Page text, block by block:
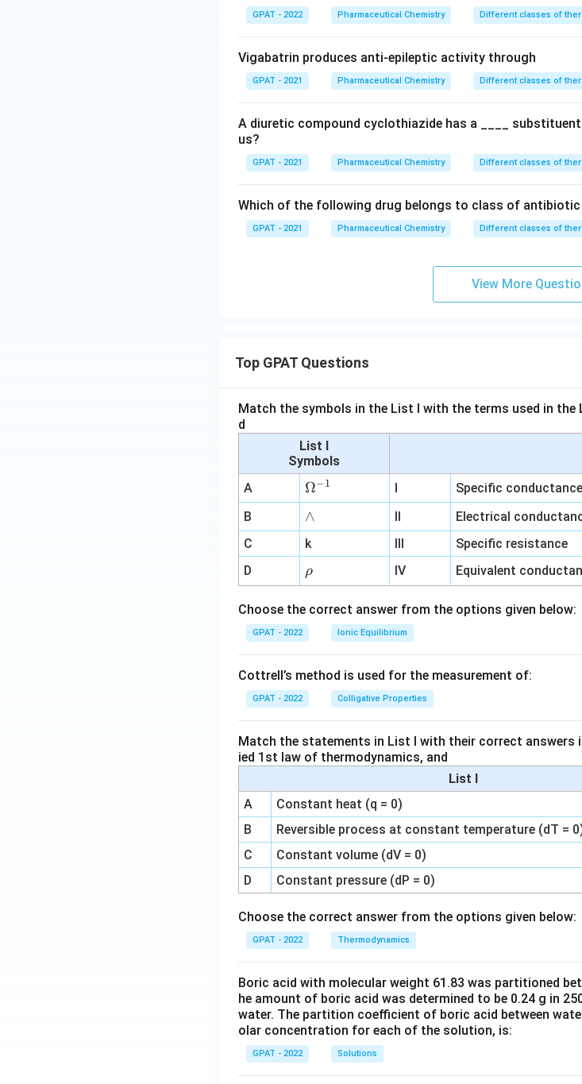
GPAT - 2022 Pharmaceutical Chemistry Different classes of
Vigabatrin produces anti-epileptic activity through
GPAT - 2021 Pharmaceutical Chemistry Different classes of
A diuretic compound cyclothiazide has a ____
us?
GPAT - 2021 Pharmaceutical Chemistry Different classes of
Which of the following drug belongs to class of antibiotic
GPAT - 2021 Pharmaceutical Chemistry Different classes of
View More
Top GPAT Questions
Match the symbols in the List I with the terms used in
d
List I
Symbols
A
\O
me
ga
^
{-
1}
Ω−1 I
Specific conductance
B
∧
∧ II
Electrical
C
k III
Specific resistance
D
\r
h
o
ρ IV Equivalent
Choose the correct answer from the options given below:
GPAT - 2022 Ionic Equilibrium
Cottrell’s method is used for the measurement of:
GPAT - 2022 Colligative Properties
Match the statements in List I with their correct answers
ied 1st law of thermodynamics, and
List I
A
Constant heat (q = 0)
B
Reversible process at constant temperature (dT =
C
Constant volume (dV = 0)
D
Constant pressure (dP = 0)
Choose the correct answer from the options given below:
GPAT - 2022 Thermodynamics
Boric acid with molecular weight 61.83 was partitioned
he amount of boric acid was determined to be 0.24 g in
water. The partition coefficient of boric acid between
olar concentration for each of the solution, is:
GPAT - 2022 Solutions